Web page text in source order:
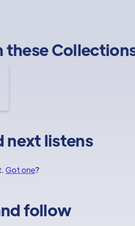
these
next listens
Got one?
follow